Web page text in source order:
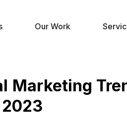
Our Work
Marketing